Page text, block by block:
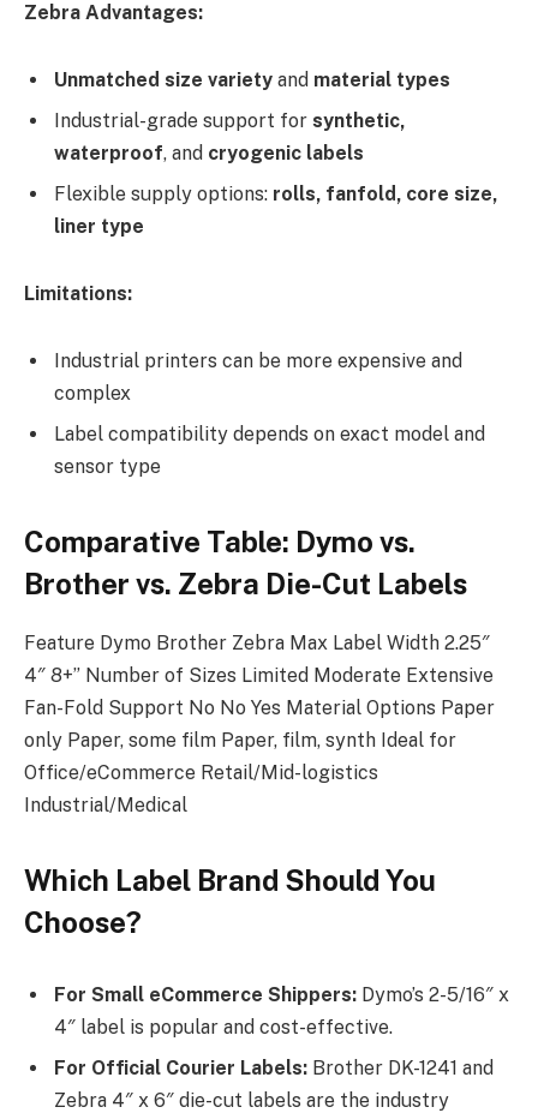
Zebra Advantages:
Unmatched size variety and material types
Industrial-grade support for synthetic,
waterproof, and cryogenic labels
Flexible supply options: rolls, fanfold, core size,
liner type
Limitations:
Industrial printers can be more expensive and
complex
Label compatibility depends on exact model and
sensor type
Comparative Table: Dymo vs.
Brother vs. Zebra Die-Cut Labels
Feature Dymo Brother Zebra Max Label Width 2.25″
4″ 8+” Number of Sizes Limited Moderate Extensive
Fan-Fold Support No No Yes Material Options Paper
only Paper, some film Paper, film, synth Ideal for
Office/eCommerce Retail/Mid-logistics
Industrial/Medical
Which Label Brand Should You
Choose?
For Small eCommerce Shippers: Dymo’s 2-5/16″ x
4″ label is popular and cost-effective.
For Official Courier Labels: Brother DK-1241 and
Zebra 4″ x 6″ die-cut labels are the industry